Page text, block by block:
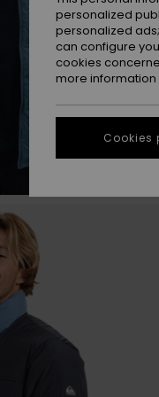
personalized
personalized
can configure
cookies
more information
Cookies